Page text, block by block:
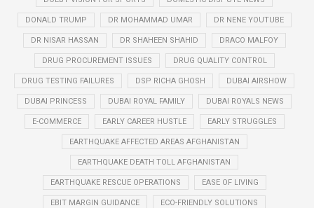
DONALD TRUMP DR MOHAMMAD UMAR DR NENE YOUTUBE
DR NISAR HASSAN DR SHAHEEN SHAHID DRACO MALFOY
DRUG PROCUREMENT ISSUES DRUG QUALITY CONTROL
DRUG TESTING FAILURES DSP RICHA GHOSH DUBAI AIRSHOW
DUBAI PRINCESS DUBAI ROYAL FAMILY DUBAI ROYALS NEWS
E-COMMERCE EARLY CAREER HUSTLE EARLY STRUGGLES
EARTHQUAKE AFFECTED AREAS AFGHANISTAN
EARTHQUAKE DEATH TOLL AFGHANISTAN
EARTHQUAKE RESCUE OPERATIONS EASE OF LIVING
EBIT MARGIN GUIDANCE ECO-FRIENDLY SOLUTIONS